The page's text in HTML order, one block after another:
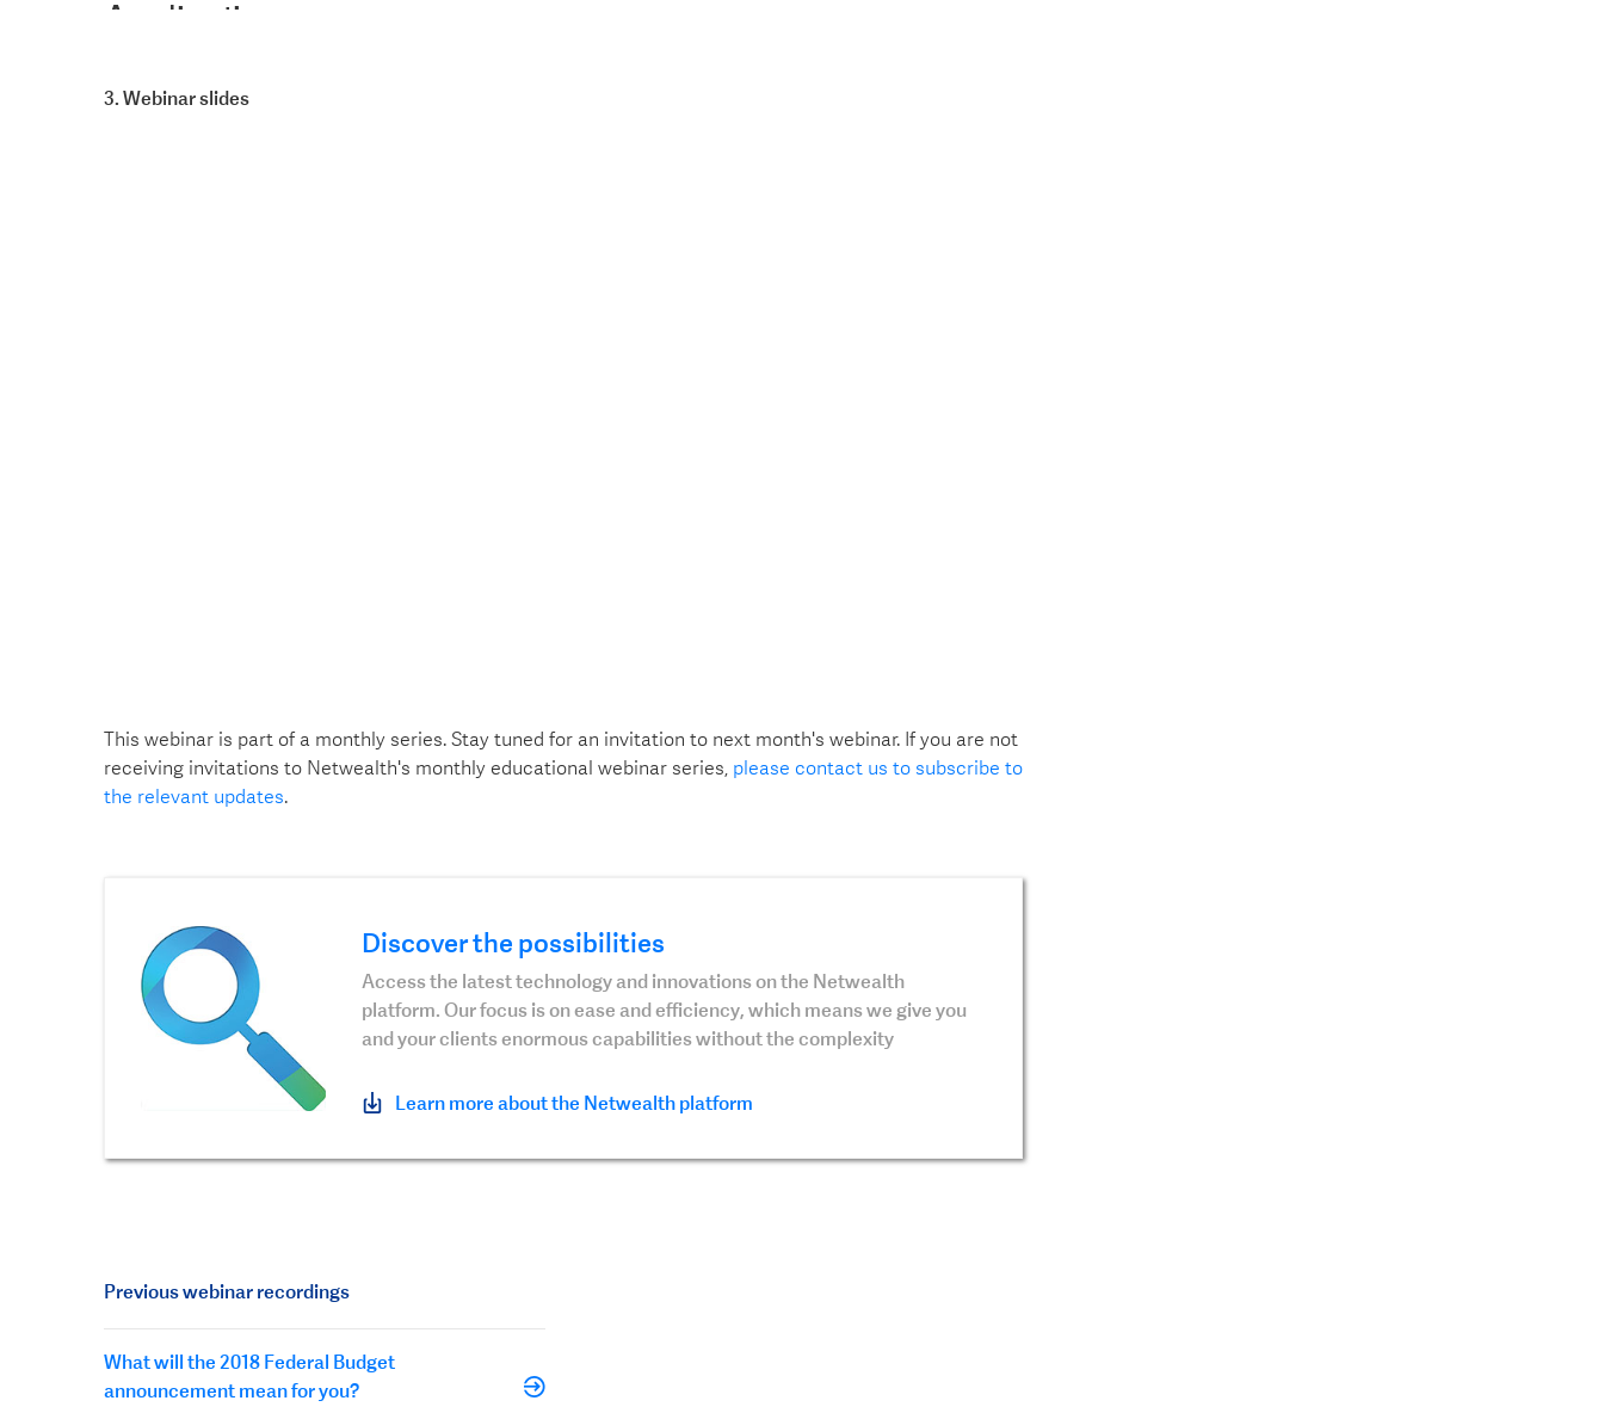
3. Webinar slides
This webinar is part of a monthly series. Stay tuned for an invitation to next month's webinar. If you are not
receiving invitations to Netwealth's monthly educational webinar series, please contact us to subscribe to
the relevant updates.
Discover the possibilities
Access the latest technology and innovations on the Netwealth
platform. Our focus is on ease and efficiency, which means we give you
and your clients enormous capabilities without the complexity
Learn more about the Netwealth platform
Previous webinar recordings
What will the 2018 Federal Budget
announcement mean for you?